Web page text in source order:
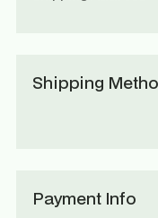
Shipping
Payment Info